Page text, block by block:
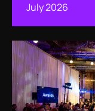
July 2026